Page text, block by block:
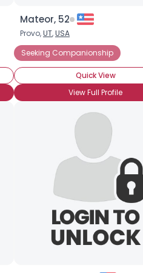
Mateor, 52
Provo,UT,USA
Seeking Companionship
Quick View
View Full Profile